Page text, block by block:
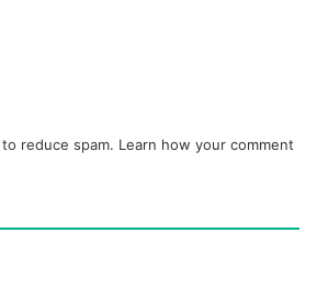
reduce spam. Learn how your comment